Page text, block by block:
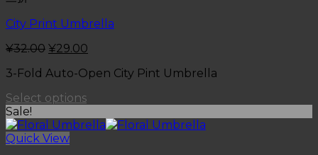
City Print Umbrella
¥32.00 ¥29.00
3-Fold Auto-Open City Pint Umbrella
Select options
Sale!
Quick View